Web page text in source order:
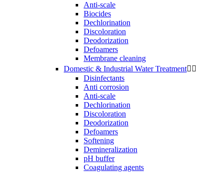
Anti-scale
Biocides
Dechlorination
Discoloration
Deodorization
Defoamers
Membrane cleaning
Domestic & Industrial Water Treatment 
Disinfectants
Anti corrosion
Anti-scale
Dechlorination
Discoloration
Deodorization
Defoamers
Softening
Demineralization
pH buffer
Coagulating agents